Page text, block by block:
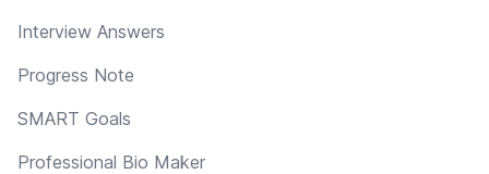
Interview Answers
Progress Note
SMART Goals
Professional Bio Maker